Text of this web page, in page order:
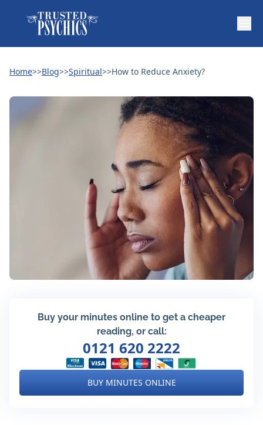
Home>>Blog>>Spiritual>>How to Reduce Anxiety?
Buy your minutes online to get a cheaper
reading, or call:
0121 620 2222
BUY MINUTES ONLINE